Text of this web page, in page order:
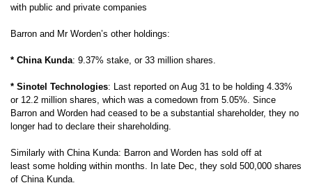
with public and private companies
Barron and Mr Worden’s other holdings:
* China Kunda: 9.37% stake, or 33 million shares.
* Sinotel Technologies: Last reported on Aug 31 to be holding 4.33%
or 12.2 million shares, which was a comedown from 5.05%. Since
Barron and Worden had ceased to be a substantial shareholder, they no
longer had to declare their shareholding.
Similarly with China Kunda: Barron and Worden has sold off at
least some holding within months. In late Dec, they sold 500,000 shares
of China Kunda.